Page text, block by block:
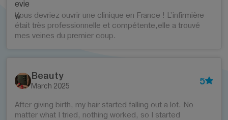
Vous devriez ouvrir une clinique en France ! L’infirmière
était très professionnelle et compétente,elle a trouvé
mes veines du premier coup.
Beauty
March 2025 5
After giving birth, my hair started falling out a lot. No
matter what I tried, nothing worked, so I started